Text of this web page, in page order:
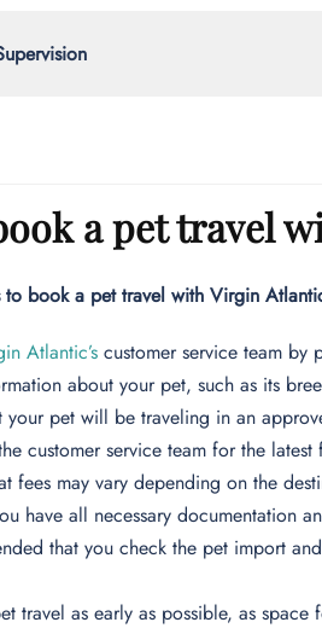
a pet travel
to book a pet travel with Virgin
Atlantic’s customer service team
about your pet, such as its
your pet will be traveling in an
customer service team for the
fees may vary depending on the
have all necessary documentation
that you check the pet import
travel as early as possible, as